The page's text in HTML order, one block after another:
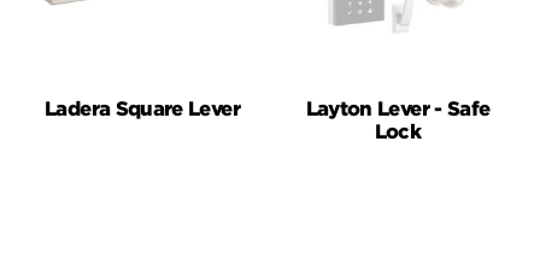
Ladera Square Lever
Layton Lever - Safe
Lock